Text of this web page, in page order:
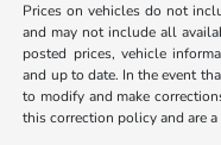
Prices on vehicles do not
and may not include all
posted prices, vehicle
and up to date. In the event
to modify and make
this correction policy and are